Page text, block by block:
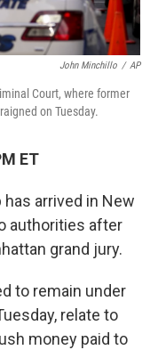
John Minchillo / AP
Court, where former
on Tuesday.
ET
arrived in New
authorities after
grand jury.
to remain under
relate to
money paid to